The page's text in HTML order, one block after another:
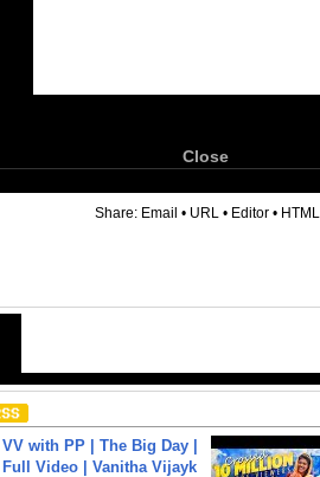
Close
Share: Email • URL • Editor • HTML
VV with PP | The Big Day |
Full Video | Vanitha Vijayk